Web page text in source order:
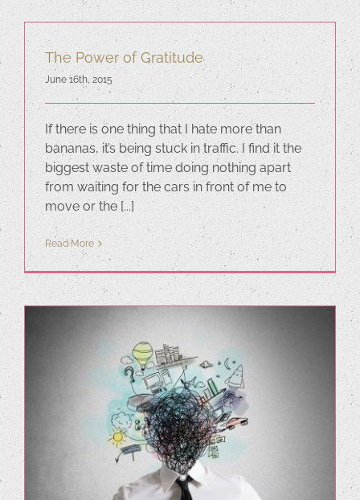
The Power of Gratitude
June 16th, 2015
If there is one thing that I hate more than
bananas, it’s being stuck in traffic. I find it the
biggest waste of time doing nothing apart
from waiting for the cars in front of me to
move or the [...]
Read More